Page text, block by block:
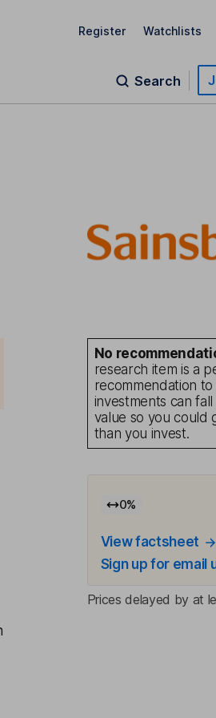
Register Watchlists
Search
No
research item is a
recommendation to
investments can
value so you could
than you invest.
0%
View factsheet
Sign up for email
Prices delayed by at